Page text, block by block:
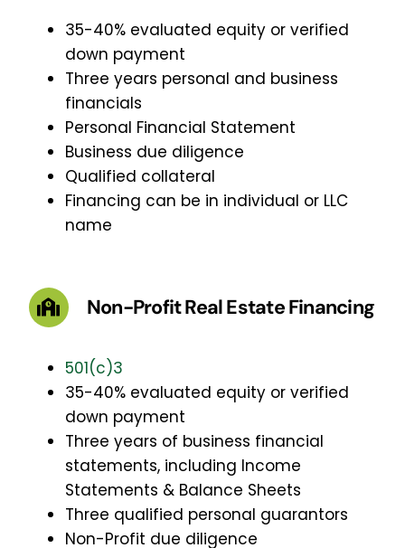
35-40% evaluated equity or verified
down payment
Three years personal and business
financials
Personal Financial Statement
Business due diligence
Qualified collateral
Financing can be in individual or LLC
name
Non-Profit Real Estate Financing
501(c)3
35-40% evaluated equity or verified
down payment
Three years of business financial
statements, including Income
Statements & Balance Sheets
Three qualified personal guarantors
Non-Profit due diligence